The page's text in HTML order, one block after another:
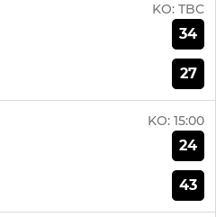
KO: TBC
34
27
KO: 15:00
24
43